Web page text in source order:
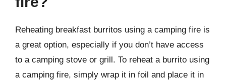
Reheating breakfast burritos using a camping fire is
a great option, especially if you don’t have access
to a camping stove or grill. To reheat a burrito using
a camping fire, simply wrap it in foil and place it in